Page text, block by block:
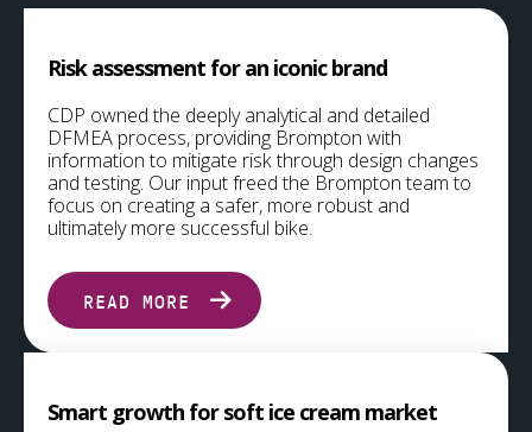
Risk assessment for an iconic brand
CDP owned the deeply analytical and detailed
DFMEA process, providing Brompton with
information to mitigate risk through design changes
and testing. Our input freed the Brompton team to
focus on creating a safer, more robust and
ultimately more successful bike.
READ MORE
Smart growth for soft ice cream market